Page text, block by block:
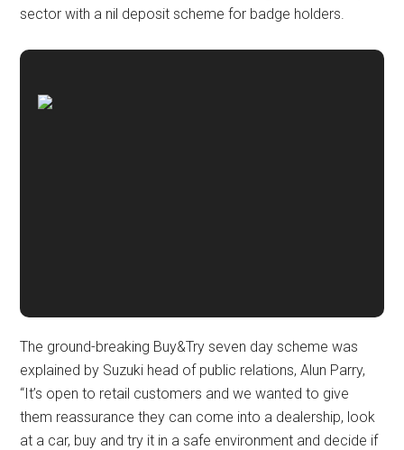
sector with a nil deposit scheme for badge holders.
The ground-breaking Buy&Try seven day scheme was
explained by Suzuki head of public relations, Alun Parry,
“It’s open to retail customers and we wanted to give
them reassurance they can come into a dealership, look
at a car, buy and try it in a safe environment and decide if